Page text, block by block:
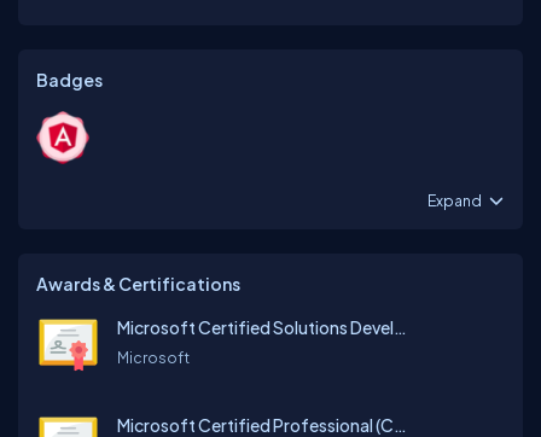
Badges
Expand
Awards & Certifications
Microsoft Certified Solutions Developer (MVC)
Microsoft
Microsoft Certified Professional (C#)